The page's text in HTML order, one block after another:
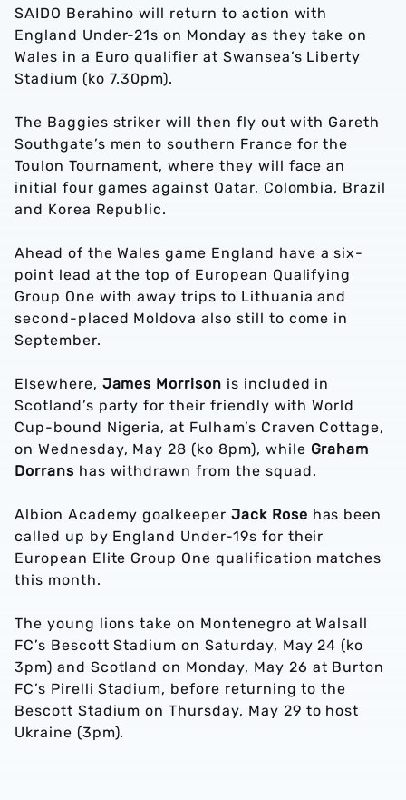
SAIDO Berahino will return to action with
England Under-21s on Monday as they take on
Wales in a Euro qualifier at Swansea’s Liberty
Stadium (ko 7.30pm).
The Baggies striker will then fly out with Gareth
Southgate’s men to southern France for the
Toulon Tournament, where they will face an
initial four games against Qatar, Colombia, Brazil
and Korea Republic.
Ahead of the Wales game England have a six-
point lead at the top of European Qualifying
Group One with away trips to Lithuania and
second-placed Moldova also still to come in
September.
Elsewhere, James Morrison is included in
Scotland’s party for their friendly with World
Cup-bound Nigeria, at Fulham’s Craven Cottage,
on Wednesday, May 28 (ko 8pm), while Graham
Dorranshas withdrawn from the squad.
Albion Academy goalkeeper Jack Rose has been
called up by England Under-19s for their
European Elite Group One qualification matches
this month.
The young lions take on Montenegro at Walsall
FC’s Bescott Stadium on Saturday, May 24 (ko
3pm) and Scotland on Monday, May 26 at Burton
FC’s Pirelli Stadium, before returning to the
Bescott Stadium on Thursday, May 29 to host
Ukraine (3pm).